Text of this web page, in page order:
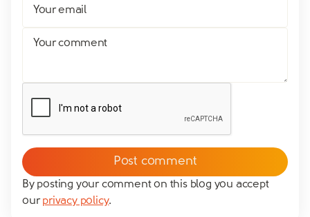
Your email
Your comment
By posting your comment on this blog you accept
ourprivacy policy.